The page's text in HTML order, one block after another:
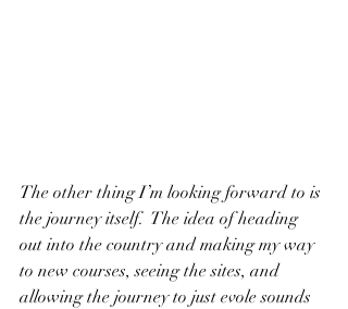
The other thing I’m looking forward to is
the journey itself.  The idea of heading
out into the country and making my way
to new courses, seeing the sites, and
allowing the journey to just evole sounds